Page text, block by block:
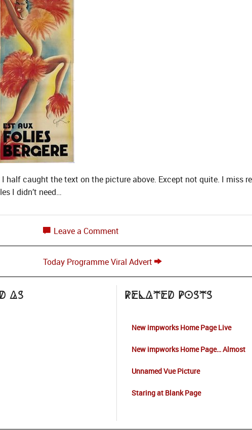
half caught the text on the picture above. Except not quite. I miss
I didn’t need…
Leave a Comment
Today Programme Viral Advert
as Related Posts
New impworks Home Page Live
New impworks Home Page… Almost
Unnamed Vue Picture
Staring at Blank Page